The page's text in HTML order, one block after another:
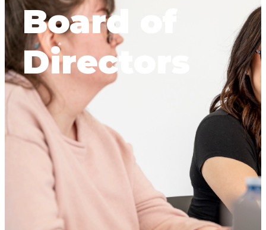
Board of
Directors